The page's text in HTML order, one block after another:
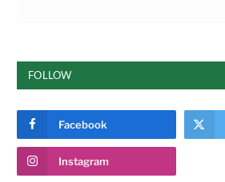
FOLLOW
Facebook
Instagram